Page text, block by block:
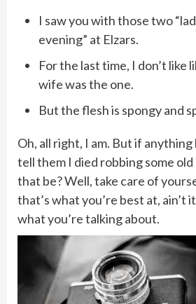
I saw you with those two
evening” at Elzars.
For the last time, I don’t like
wife was the one.
But the flesh is spongy and
Oh, all right, I am. But if anything
tell them I died robbing some
that be? Well, take care of
that’s what you’re best at, ain’t
what you’re talking about.